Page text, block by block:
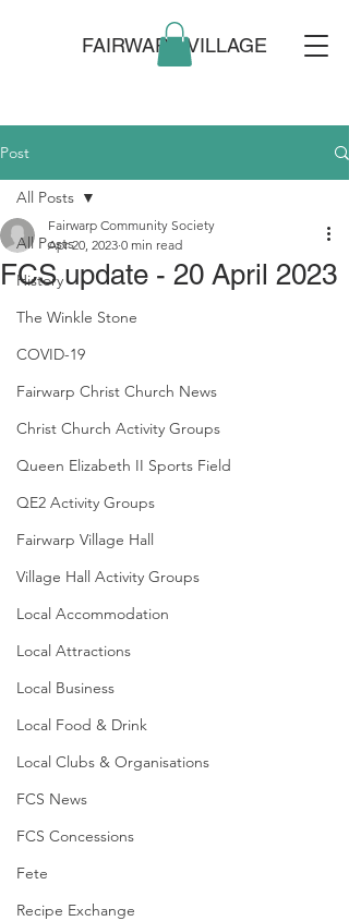
FAIRWARP VILLAGE
Post
All Posts
History
The Winkle Stone
COVID-19
Fairwarp Christ Church News
Christ Church Activity Groups
Queen Elizabeth II Sports Field
QE2 Activity Groups
Fairwarp Village Hall
Village Hall Activity Groups
Local Accommodation
Local Attractions
Local Business
Local Food & Drink
Local Clubs & Organisations
FCS News
FCS Concessions
Fete
Recipe Exchange
All Posts
FCS update - 20 April 2023
Fairwarp Community Society
Apr 20, 2023 0 min read